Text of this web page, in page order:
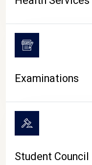
Examinations
Student Council